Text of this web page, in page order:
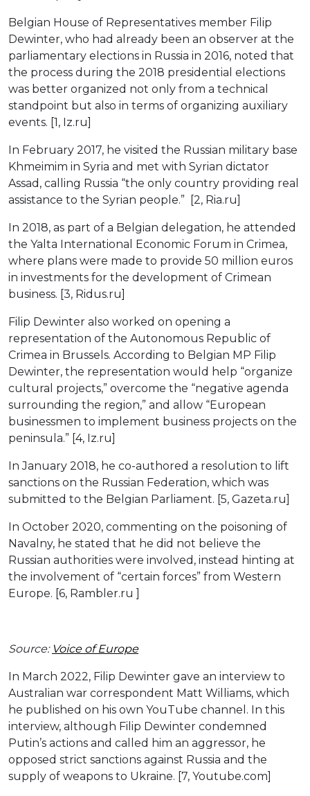
Belgian House of Representatives member Filip
Dewinter, who had already been an observer at the
parliamentary elections in Russia in 2016, noted that
the process during the 2018 presidential elections
was better organized not only from a technical
standpoint but also in terms of organizing auxiliary
events. [1, Iz.ru]
In February 2017, he visited the Russian military base
Khmeimim in Syria and met with Syrian dictator
Assad, calling Russia “the only country providing real
assistance to the Syrian people.” [2, Ria.ru]
In 2018, as part of a Belgian delegation, he attended
the Yalta International Economic Forum in Crimea,
where plans were made to provide 50 million euros
in investments for the development of Crimean
business. [3, Ridus.ru]
Filip Dewinter also worked on opening a
representation of the Autonomous Republic of
Crimea in Brussels. According to Belgian MP Filip
Dewinter, the representation would help “organize
cultural projects,” overcome the “negative agenda
surrounding the region,” and allow “European
businessmen to implement business projects on the
peninsula.” [4, Iz.ru]
In January 2018, he co-authored a resolution to lift
sanctions on the Russian Federation, which was
submitted to the Belgian Parliament. [5, Gazeta.ru]
In October 2020, commenting on the poisoning of
Navalny, he stated that he did not believe the
Russian authorities were involved, instead hinting at
the involvement of “certain forces” from Western
Europe. [6, Rambler.ru ]
Source: Voice of Europe
In March 2022, Filip Dewinter gave an interview to
Australian war correspondent Matt Williams, which
he published on his own YouTube channel. In this
interview, although Filip Dewinter condemned
Putin’s actions and called him an aggressor, he
opposed strict sanctions against Russia and the
supply of weapons to Ukraine. [7, Youtube.com]